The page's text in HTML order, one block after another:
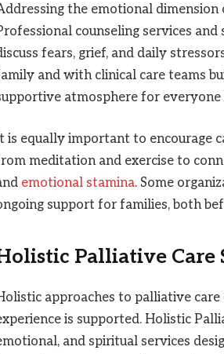
the emotional dimension
counseling services
fears, grief, and daily
and with clinical care teams
atmosphere for
is equally important to encourage
meditation and exercise to
emotional stamina. Some
support for families, both
Palliative Care
approaches to palliative
is supported. Holistic
and spiritual services